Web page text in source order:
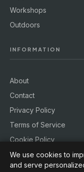
Workshops
Outdoors
INFORMATION
About
Contact
Privacy Policy
Terms of Service
Cookie Policy
We use cookies to
and serve